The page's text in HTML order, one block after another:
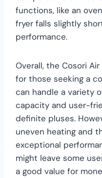
functions, like an
fryer falls slightly
performance.
Overall, the Cosori
for those seeking a
can handle a variety
capacity and user-
definite pluses.
uneven heating and
exceptional
might leave some
a good value for